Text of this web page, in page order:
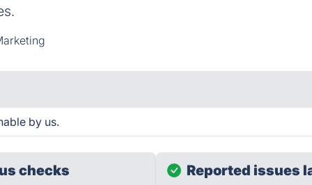
by us.
checks Reported issues